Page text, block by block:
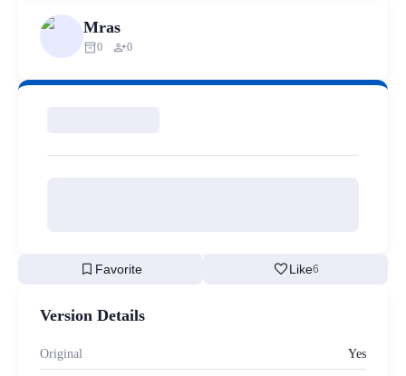
Mras
inventory_20 person_add0
bookmark Favorite favoriteLike6
Version Details
Original Yes